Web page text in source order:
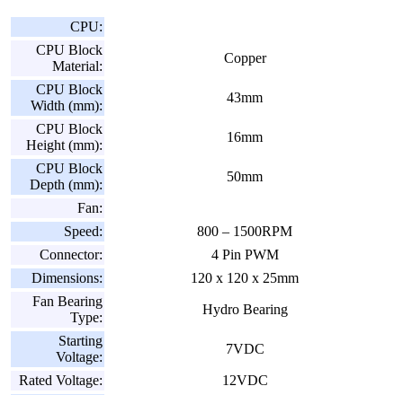
CPU:
CPU Block
Material:
Copper
CPU Block
Width (mm):
43mm
CPU Block
Height (mm):
16mm
CPU Block
Depth (mm):
50mm
Fan:
Speed:
800 – 1500RPM
Connector:
4 Pin PWM
Dimensions:
120 x 120 x 25mm
Fan Bearing
Type:
Hydro Bearing
Starting
Voltage:
7VDC
Rated Voltage:
12VDC